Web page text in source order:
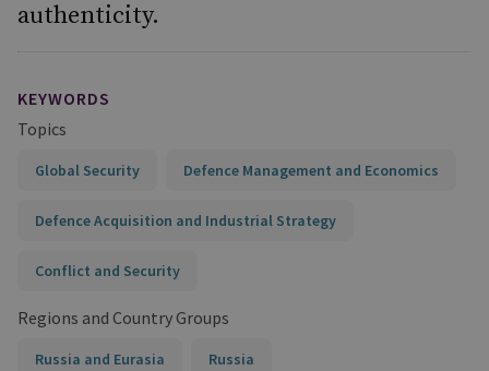
authenticity.
KEYWORDS
Topics
Global Security Defence Management and Economics
Defence Acquisition and Industrial Strategy
Conflict and Security
Regions and Country Groups
Russia and Eurasia Russia